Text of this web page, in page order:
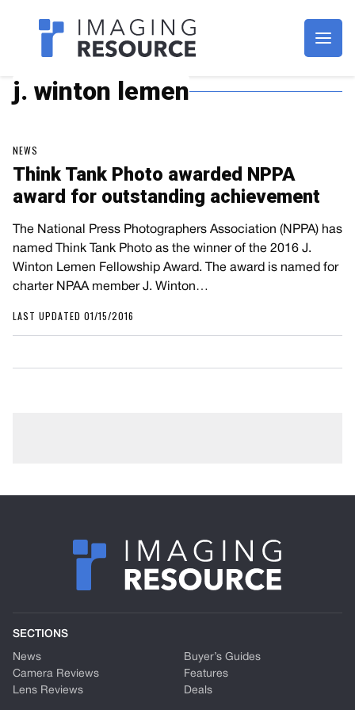
Imagaing Resource
j. winton lemen
NEWS
Think Tank Photo awarded NPPA
award for outstanding achievement
The National Press Photographers Association (NPPA) has
named Think Tank Photo as the winner of the 2016 J.
Winton Lemen Fellowship Award. The award is named for
charter NPAA member J. Winton…
LAST UPDATED 01/15/2016
SECTIONS
News
Camera Reviews
Lens Reviews
Buyer’s Guides
Features
Deals